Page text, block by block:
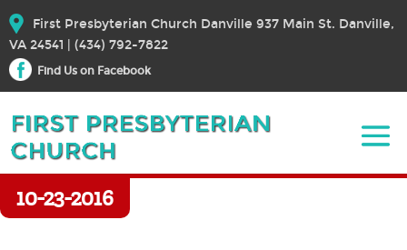
First Presbyterian Church Danville 937 Main St. Danville,
VA 24541 | (434) 792-7822
Find Us on Facebook
10-23-2016